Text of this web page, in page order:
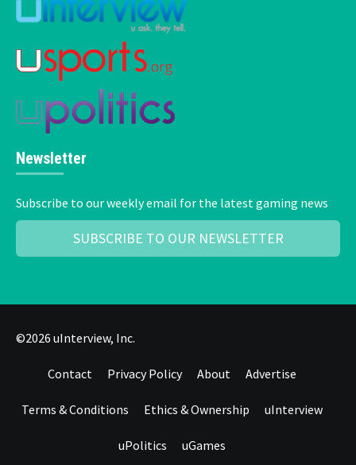
Newsletter
Subscribe to our weekly email for the latest gaming news
SUBSCRIBE TO OUR NEWSLETTER
©2026 uInterview, Inc.
Contact Privacy Policy About Advertise
Terms & Conditions Ethics & Ownership uInterview
uPolitics uGames